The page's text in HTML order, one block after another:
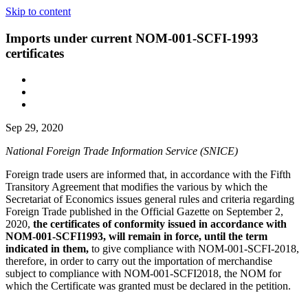
Skip to content
Imports under current NOM-001-SCFI-1993
certificates
Sep 29, 2020
National Foreign Trade Information Service (SNICE)
Foreign trade users are informed that, in accordance with the Fifth
Transitory Agreement that modifies the various by which the
Secretariat of Economics issues general rules and criteria regarding
Foreign Trade published in the Official Gazette on September 2,
2020, the certificates of conformity issued in accordance with
NOM-001-SCFI1993, will remain in force, until the term
indicated in them, to give compliance with NOM-001-SCFI-2018,
therefore, in order to carry out the importation of merchandise
subject to compliance with NOM-001-SCFI2018, the NOM for
which the Certificate was granted must be declared in the petition.